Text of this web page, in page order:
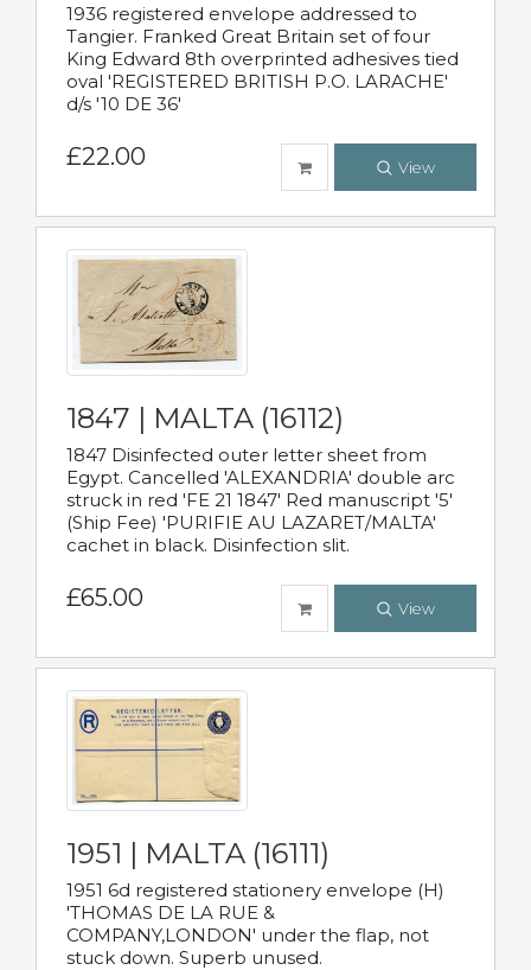
1936 registered envelope addressed to
Tangier. Franked Great Britain set of four
King Edward 8th overprinted adhesives tied
oval 'REGISTERED BRITISH P.O. LARACHE'
d/s '10 DE 36'
£22.00 View
1847 | MALTA (16112)
1847 Disinfected outer letter sheet from
Egypt. Cancelled 'ALEXANDRIA' double arc
struck in red 'FE 21 1847' Red manuscript '5'
(Ship Fee) 'PURIFIE AU LAZARET/MALTA'
cachet in black. Disinfection slit.
£65.00 View
1951 | MALTA (16111)
1951 6d registered stationery envelope (H)
'THOMAS DE LA RUE &
COMPANY,LONDON' under the flap, not
stuck down. Superb unused.